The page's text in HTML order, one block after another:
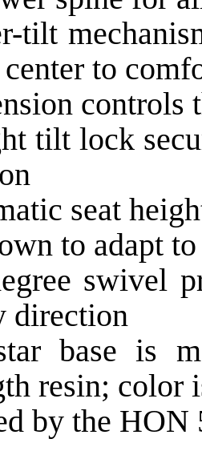
tilt
center to
controls
tilt lock
seat
to adapt
swivel
direction
base is
resin; color
by the